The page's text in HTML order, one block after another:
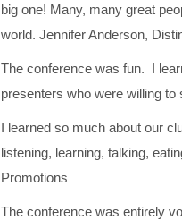
big one! Many, many great
world. Jennifer Anderson,
The conference was fun. I
presenters who were willing
I learned so much about our
listening, learning, talking,
Promotions
The conference was entirely